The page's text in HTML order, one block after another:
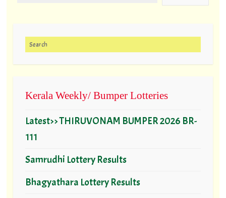
Search for:
Kerala Weekly/ Bumper Lotteries
Latest>> THIRUVONAM BUMPER 2026 BR-
111
Samrudhi Lottery Results
Bhagyathara Lottery Results